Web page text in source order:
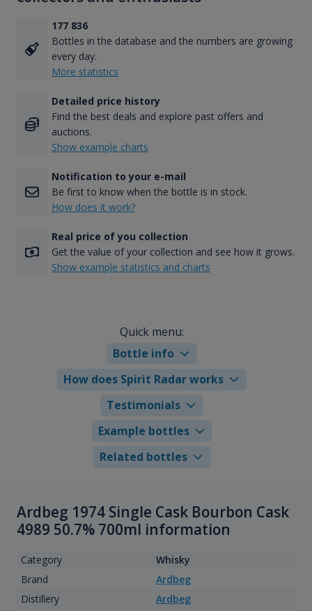
177 836
Bottles in the database and the numbers are growing
every day.
More statistics
Detailed price history
Find the best deals and explore past offers and
auctions.
Show example charts
Notification to your e-mail
Be first to know when the bottle is in stock.
How does it work?
Real price of you collection
Get the value of your collection and see how it grows.
Show example statistics and charts
Quick menu:
Bottle info
How does Spirit Radar works
Testimonials
Example bottles
Related bottles
Ardbeg 1974 Single Cask Bourbon Cask
4989 50.7% 700ml information
Category
Whisky
Brand
Ardbeg
Distillery
Ardbeg